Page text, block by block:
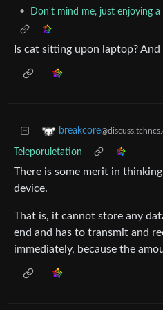
•
Don't mind me, just enjoying
Is cat sitting upon laptop?
breakcore
Teleporuletation
There is some merit in
device.
That is, it cannot store any
end and has to transmit and
immediately, because the